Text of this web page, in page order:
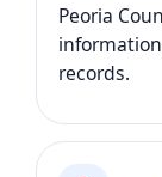
Peoria
records.